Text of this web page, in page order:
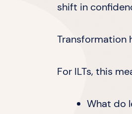
shift in
Transformation
For ILTs, this
What do